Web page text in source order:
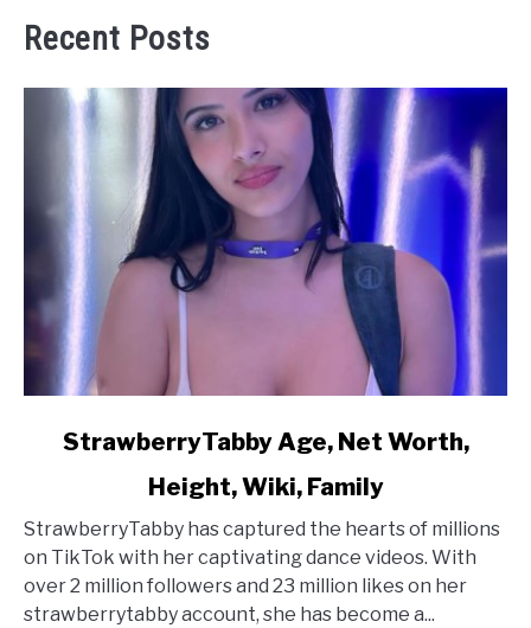
Recent Posts
StrawberryTabby
Age,
Net
Worth,
Height,
StrawberryTabby Age, Net Worth,
Height, Wiki, Family
StrawberryTabby has captured the hearts of millions
on TikTok with her captivating dance videos. With
over 2 million followers and 23 million likes on her
strawberrytabby account, she has become a...